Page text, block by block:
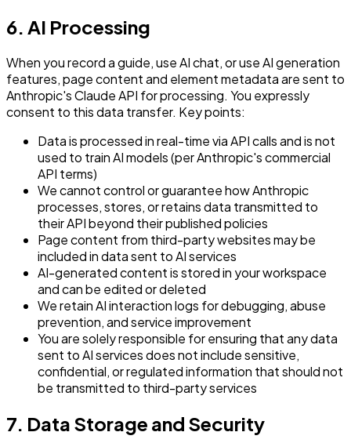
6. AI Processing
When you record a guide, use AI chat, or use AI generation
features, page content and element metadata are sent to
Anthropic's Claude API for processing. You expressly
consent to this data transfer. Key points:
Data is processed in real-time via API calls and is not
used to train AI models (per Anthropic's commercial
API terms)
We cannot control or guarantee how Anthropic
processes, stores, or retains data transmitted to
their API beyond their published policies
Page content from third-party websites may be
included in data sent to AI services
AI-generated content is stored in your workspace
and can be edited or deleted
We retain AI interaction logs for debugging, abuse
prevention, and service improvement
You are solely responsible for ensuring that any data
sent to AI services does not include sensitive,
confidential, or regulated information that should not
be transmitted to third-party services
7. Data Storage and Security